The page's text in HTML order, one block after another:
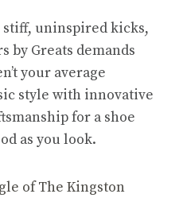
stiff, uninspired kicks,
by Greats demands
your average
style with innovative
for a shoe
as you look.